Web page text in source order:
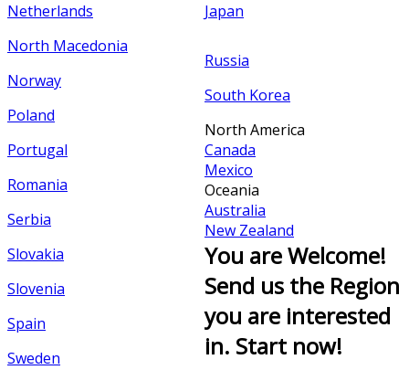
Netherlands
North Macedonia
Norway
Poland
Portugal
Romania
Serbia
Slovakia
Slovenia
Spain
Sweden
Japan
Russia
South Korea
North America
Canada
Mexico
Oceania
Australia
New Zealand
You are Welcome!
Send us the Region
you are interested
in. Start now!